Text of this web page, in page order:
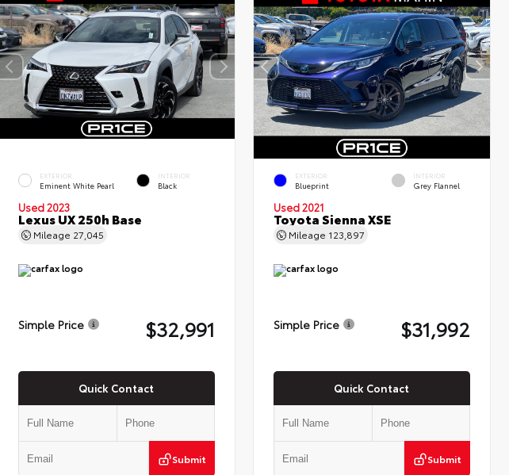
EXTERIOR
Eminent White Pearl
INTERIOR
Black
Used 2023
Lexus UX 250h Base
Mileage 27,045
Simple Price $32,991
Quick Contact
Submit
EXTERIOR
Blueprint
INTERIOR
Grey Flannel
Used 2021
Toyota Sienna XSE
Mileage 123,897
Simple Price $31,992
Quick Contact
Submit